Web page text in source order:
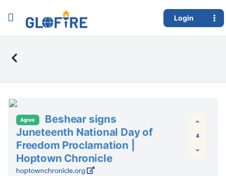
Login
Agree
Beshear signs
Juneteenth National Day of
Freedom Proclamation |
Hoptown Chronicle
hoptownchronicle.org
4